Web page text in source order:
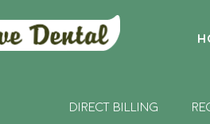
DIRECT BILLING